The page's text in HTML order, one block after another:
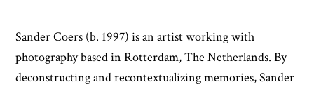
Sander Coers (b. 1997) is an artist working with
photography based in Rotterdam, The Netherlands. By
deconstructing and recontextualizing memories, Sander